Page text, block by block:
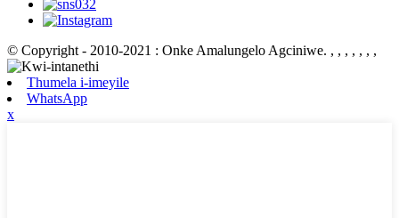
© Copyright - 2010-2021 : Onke Amalungelo Agciniwe. , , , , , , ,
Thumela i-imeyile
WhatsApp
x